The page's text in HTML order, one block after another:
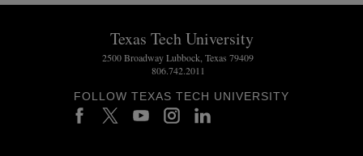
Texas Tech University
2500 Broadway Lubbock, Texas 79409
806.742.2011
FOLLOW TEXAS TECH UNIVERSITY